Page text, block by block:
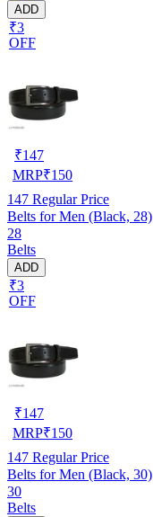
ADD
₹3
OFF
₹147
MRP₹150
147 Regular Price
Belts for Men (Black, 28)
28
Belts
ADD
₹3
OFF
₹147
MRP₹150
147 Regular Price
Belts for Men (Black, 30)
30
Belts